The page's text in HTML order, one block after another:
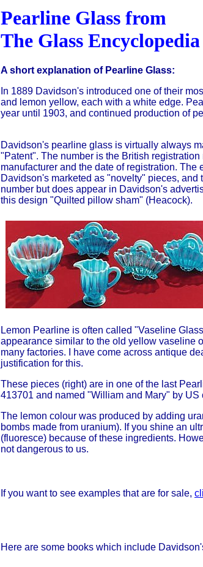
Pearline Glass from
The Glass Encyclopedia
A short explanation of Pearline Glass:
In 1889 Davidson's introduced one of their
and lemon yellow, each with a white edge.
year until 1903, and continued production of
Davidson's pearline glass is virtually always
"Patent". The number is the British
manufacturer and the date of registration.
Davidson's marketed as "novelty" pieces,
number but does appear in Davidson's
this design "Quilted pillow sham" (Heacock).
Lemon Pearline is often called "Vaseline
appearance similar to the old yellow vaseline
many factories. I have come across antique
justification for this.
These pieces (right) are in one of the last
413701 and named "William and Mary" by
The lemon colour was produced by adding
bombs made from uranium). If you shine an
(fluoresce) because of these ingredients.
not dangerous to us.
If you want to see examples that are for sale,
Here are some books which include